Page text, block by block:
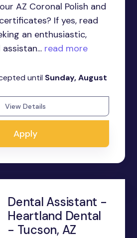
AZ Coronal Polish and
If yes, read
an enthusiastic,
read more
until Sunday, August
View Details
Apply
Dental Assistant -
Heartland Dental
- Tucson, AZ